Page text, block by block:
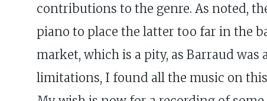
contributions to the genre. As noted,
piano to place the latter too far in the
market, which is a pity, as Barraud
limitations, I found all the music on